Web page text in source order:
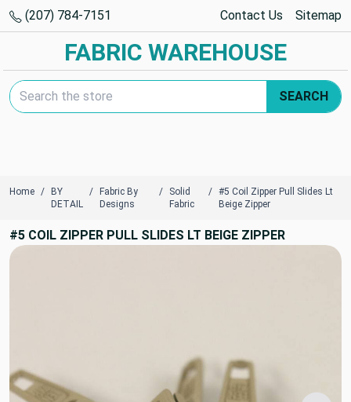
(207) 784-7151 Contact Us Sitemap
FABRIC WAREHOUSE
Search Keyword:
SEARCH
Home
BY
DETAIL
Fabric By
Designs
Solid
Fabric
#5 Coil Zipper Pull Slides Lt
Beige Zipper
#5 COIL ZIPPER PULL SLIDES LT BEIGE ZIPPER